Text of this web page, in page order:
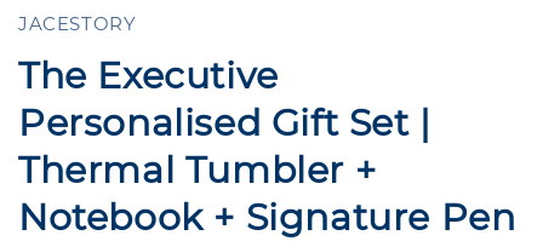
JACESTORY
The Executive
Personalised Gift Set |
Thermal Tumbler +
Notebook + Signature Pen